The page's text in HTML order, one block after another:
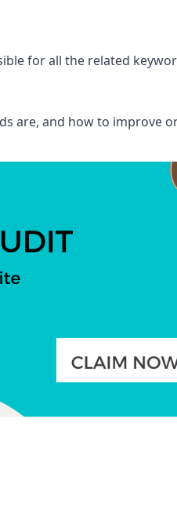
for all the related
are, and how to improve